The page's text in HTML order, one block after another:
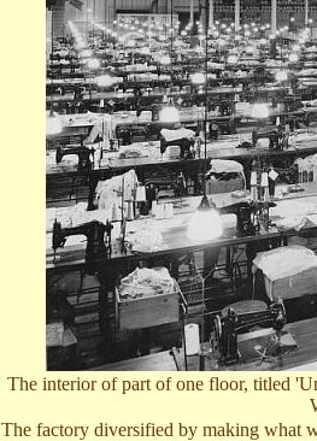
The interior of part of one floor, titled
The factory diversified by making what